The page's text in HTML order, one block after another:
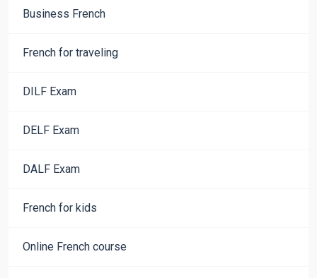
Business French
French for traveling
DILF Exam
DELF Exam
DALF Exam
French for kids
Online French course